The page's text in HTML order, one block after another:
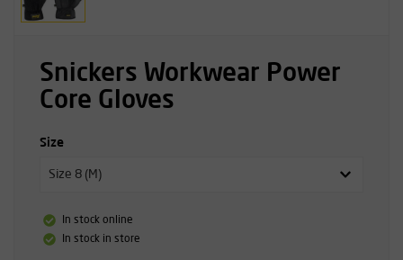
Snickers Workwear Power
Core Gloves
Size
Size 8 (M)
In stock online
In stock in store